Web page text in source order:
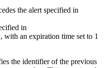
the alert specified in
in
, with an expiration time set to 1
the identifier of the previous